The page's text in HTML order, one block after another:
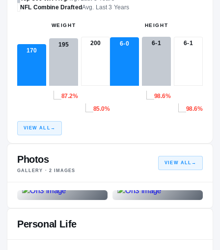
NFL Combine DraftedAvg. Last 3 Years
WEIGHT
170
195 200
87.2%
85.0%
HEIGHT
6-0 6-1 6-1
98.6%
98.6%
VIEW ALL →
Photos
GALLERY · 2 IMAGES
VIEW ALL →
Personal Life